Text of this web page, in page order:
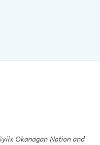
Okanagan Nation and